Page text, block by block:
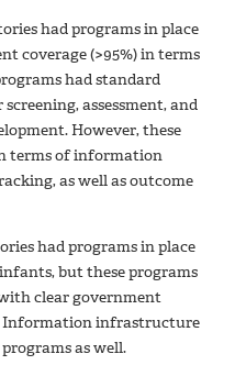
had programs in place
coverage (>95%) in terms
had standard
assessment, and
However, these
terms of information
as well as outcome
had programs in place
but these programs
clear government
Information infrastructure
as well.